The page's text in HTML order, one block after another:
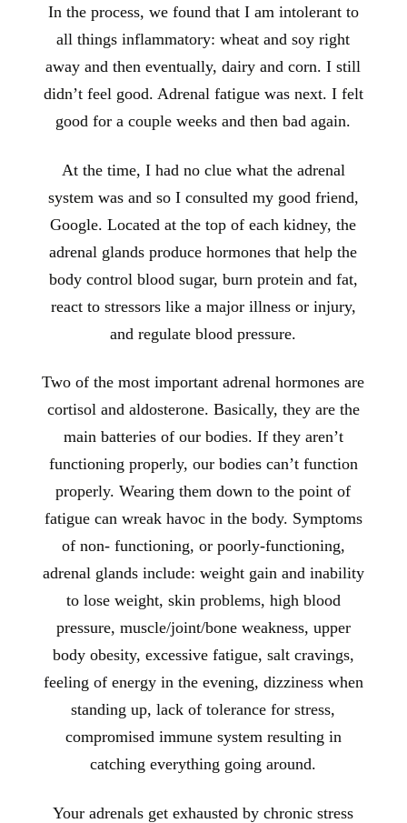
In the process, we found that I am intolerant to
all things inflammatory: wheat and soy right
away and then eventually, dairy and corn. I still
didn’t feel good. Adrenal fatigue was next. I felt
good for a couple weeks and then bad again.
At the time, I had no clue what the adrenal
system was and so I consulted my good friend,
Google. Located at the top of each kidney, the
adrenal glands produce hormones that help the
body control blood sugar, burn protein and fat,
react to stressors like a major illness or injury,
and regulate blood pressure.
Two of the most important adrenal hormones are
cortisol and aldosterone. Basically, they are the
main batteries of our bodies. If they aren’t
functioning properly, our bodies can’t function
properly. Wearing them down to the point of
fatigue can wreak havoc in the body. Symptoms
of non- functioning, or poorly-functioning,
adrenal glands include: weight gain and inability
to lose weight, skin problems, high blood
pressure, muscle/joint/bone weakness, upper
body obesity, excessive fatigue, salt cravings,
feeling of energy in the evening, dizziness when
standing up, lack of tolerance for stress,
compromised immune system resulting in
catching everything going around.
Your adrenals get exhausted by chronic stress